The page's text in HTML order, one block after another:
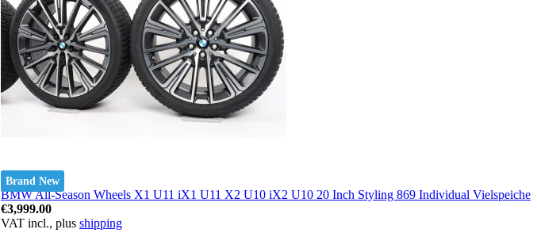
Brand New
BMW All-Season Wheels X1 U11 iX1 U11 X2 U10 iX2 U10 20 Inch Styling 869 Individual Vielspeiche
€3,999.00
VAT incl., plus shipping